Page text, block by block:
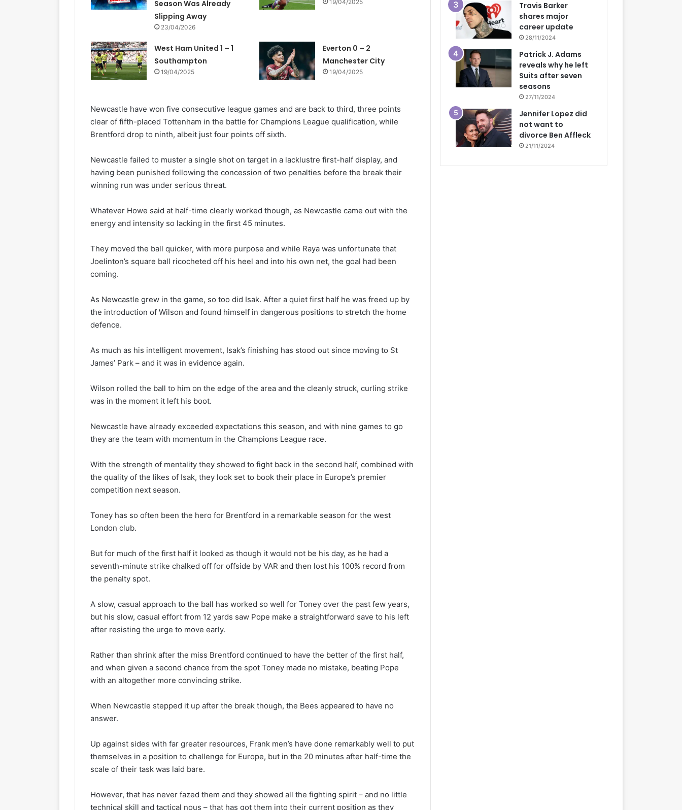
Season Was Already
Slipping Away
23/04/2026
19/04/2025
West Ham United 1 – 1
Southampton
19/04/2025
Everton 0 – 2
Manchester City
19/04/2025
Newcastle have won five consecutive league games and are back to third, three points
clear of fifth-placed Tottenham in the battle for Champions League qualification, while
Brentford drop to ninth, albeit just four points off sixth.
Newcastle failed to muster a single shot on target in a lacklustre first-half display, and
having been punished following the concession of two penalties before the break their
winning run was under serious threat.
Whatever Howe said at half-time clearly worked though, as Newcastle came out with the
energy and intensity so lacking in the first 45 minutes.
They moved the ball quicker, with more purpose and while Raya was unfortunate that
Joelinton’s square ball ricocheted off his heel and into his own net, the goal had been
coming.
As Newcastle grew in the game, so too did Isak. After a quiet first half he was freed up by
the introduction of Wilson and found himself in dangerous positions to stretch the home
defence.
As much as his intelligent movement, Isak’s finishing has stood out since moving to St
James’ Park – and it was in evidence again.
Wilson rolled the ball to him on the edge of the area and the cleanly struck, curling strike
was in the moment it left his boot.
Newcastle have already exceeded expectations this season, and with nine games to go
they are the team with momentum in the Champions League race.
With the strength of mentality they showed to fight back in the second half, combined with
the quality of the likes of Isak, they look set to book their place in Europe’s premier
competition next season.
Toney has so often been the hero for Brentford in a remarkable season for the west
London club.
But for much of the first half it looked as though it would not be his day, as he had a
seventh-minute strike chalked off for offside by VAR and then lost his 100% record from
the penalty spot.
A slow, casual approach to the ball has worked so well for Toney over the past few years,
but his slow, casual effort from 12 yards saw Pope make a straightforward save to his left
after resisting the urge to move early.
Rather than shrink after the miss Brentford continued to have the better of the first half,
and when given a second chance from the spot Toney made no mistake, beating Pope
with an altogether more convincing strike.
When Newcastle stepped it up after the break though, the Bees appeared to have no
answer.
Up against sides with far greater resources, Frank men’s have done remarkably well to put
themselves in a position to challenge for Europe, but in the 20 minutes after half-time the
scale of their task was laid bare.
However, that has never fazed them and they showed all the fighting spirit – and no little
technical skill and tactical nous – that has got them into their current position as they
Travis Barker
shares major
career update
28/11/2024
Patrick J. Adams
reveals why he left
Suits after seven
seasons
27/11/2024
Jennifer Lopez did
not want to
divorce Ben Affleck
21/11/2024